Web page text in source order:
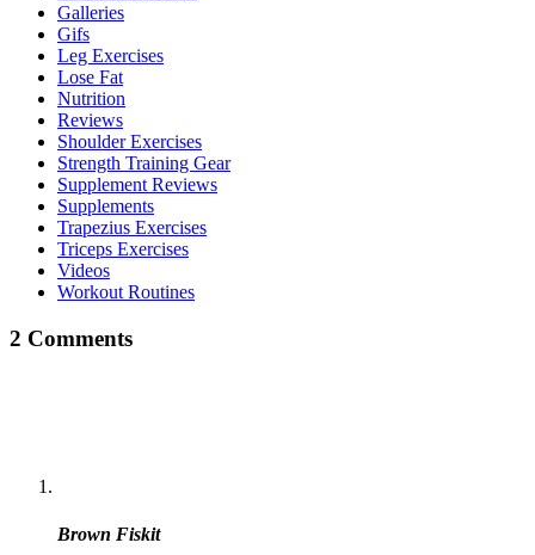
Galleries
Gifs
Leg Exercises
Lose Fat
Nutrition
Reviews
Shoulder Exercises
Strength Training Gear
Supplement Reviews
Supplements
Trapezius Exercises
Triceps Exercises
Videos
Workout Routines
2 Comments
Brown Fiskit